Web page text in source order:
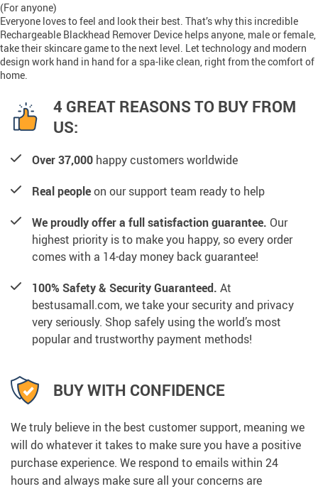
(For anyone)
Everyone loves to feel and look their best. That’s why this incredible
Rechargeable Blackhead Remover Device helps anyone, male or female,
take their skincare game to the next level. Let technology and modern
design work hand in hand for a spa-like clean, right from the comfort of
home.
4 GREAT REASONS TO BUY FROM
US:
Over 37,000 happy customers worldwide
Real peopleon our support team ready to help
We proudly offer a full satisfaction guarantee. Our
highest priority is to make you happy, so every order
comes with a 14-day money back guarantee!
100% Safety & Security Guaranteed. At
bestusamall.com, we take your security and privacy
very seriously. Shop safely using the world’s most
popular and trustworthy payment methods!
BUY WITH CONFIDENCE
We truly believe in the best customer support, meaning we
will do whatever it takes to make sure you have a positive
purchase experience. We respond to emails within 24
hours and always make sure all your concerns are